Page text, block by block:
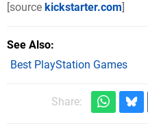
[source kickstarter.com]
See Also
Best PlayStation Games
Share: